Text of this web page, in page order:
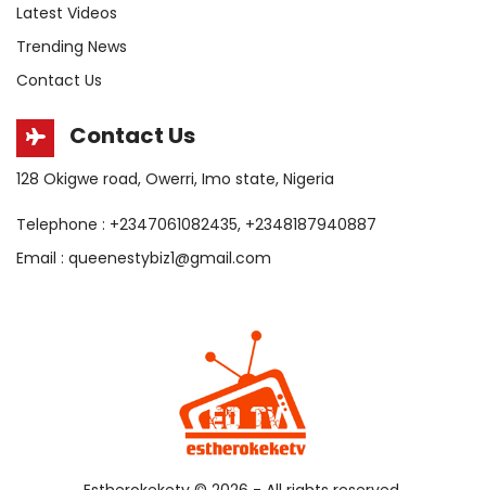
Latest Videos
Trending News
Contact Us
Contact Us
128 Okigwe road, Owerri, Imo state, Nigeria
Telephone : +2347061082435, +2348187940887
Email : queenestybiz1@gmail.com